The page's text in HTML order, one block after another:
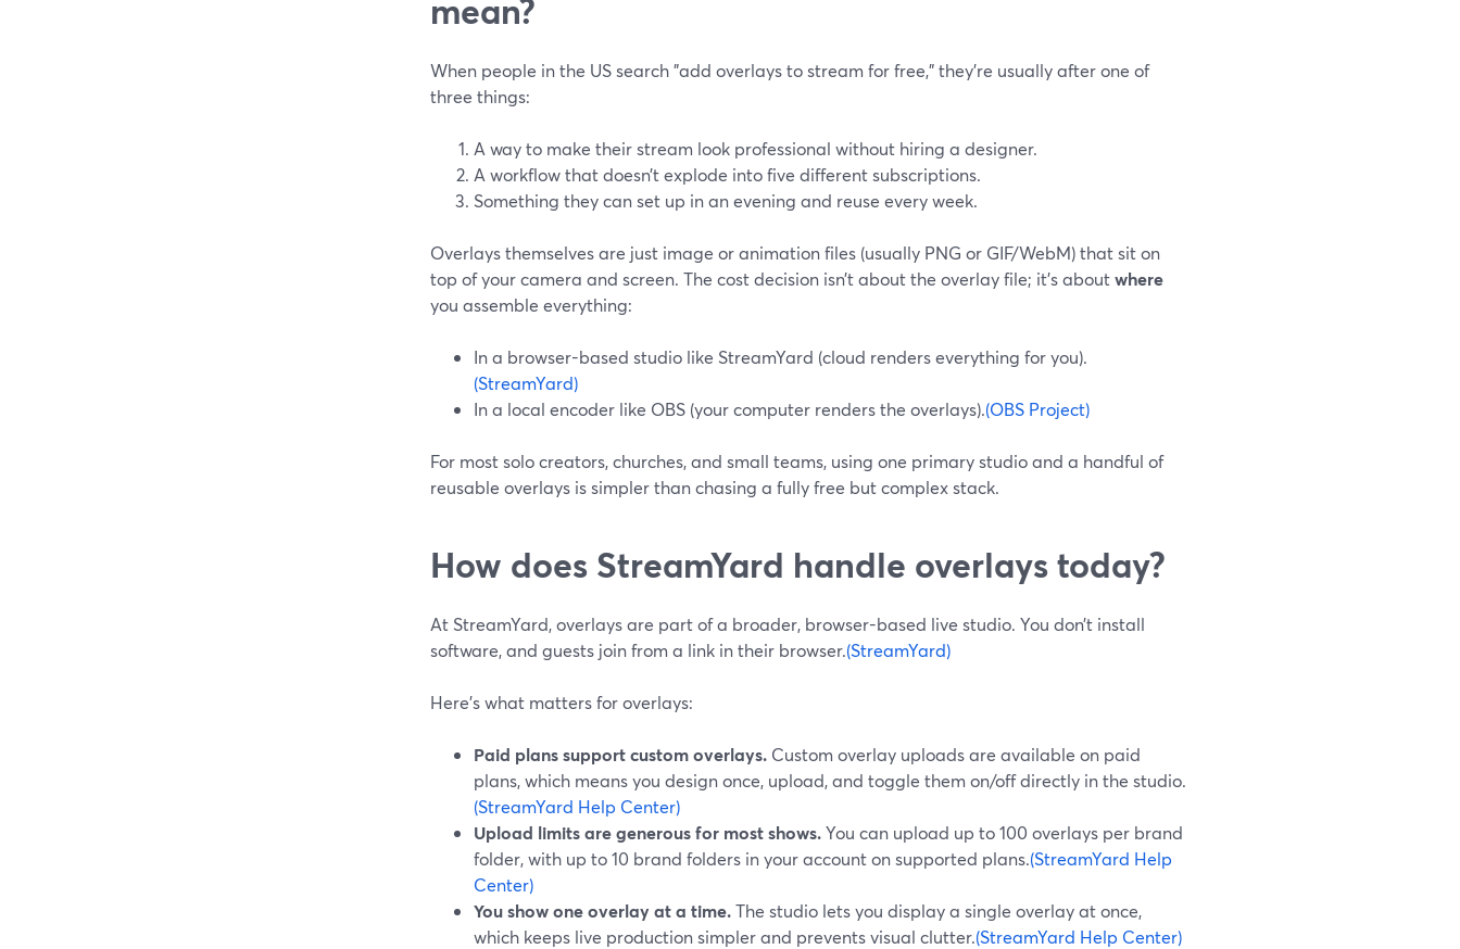
mean?
When people in the US search "add overlays to stream for free," they’re usually after one of
three things:
A way to make their stream look professional without hiring a designer.
A workflow that doesn’t explode into five different subscriptions.
Something they can set up in an evening and reuse every week.
Overlays themselves are just image or animation files (usually PNG or GIF/WebM) that sit on
top of your camera and screen. The cost decision isn’t about the overlay file; it’s aboutwhere
you assemble everything:
In a browser-based studio like StreamYard (cloud renders everything for you).
(StreamYard)
In a local encoder like OBS (your computer renders the overlays).(OBS Project)
For most solo creators, churches, and small teams, using one primary studio and a handful of
reusable overlays is simpler than chasing a fully free but complex stack.
How does StreamYard handle overlays today?
At StreamYard, overlays are part of a broader, browser-based live studio. You don’t install
software, and guests join from a link in their browser.(StreamYard)
Here’s what matters for overlays:
Paid plans support custom overlays. Custom overlay uploads are available on paid
plans, which means you design once, upload, and toggle them on/off directly in the studio.
(StreamYard Help Center)
Upload limits are generous for most shows.You can upload up to 100 overlays per brand
folder, with up to 10 brand folders in your account on supported plans.(StreamYard Help
Center)
You show one overlay at a time.The studio lets you display a single overlay at once,
which keeps live production simpler and prevents visual clutter.(StreamYard Help Center)